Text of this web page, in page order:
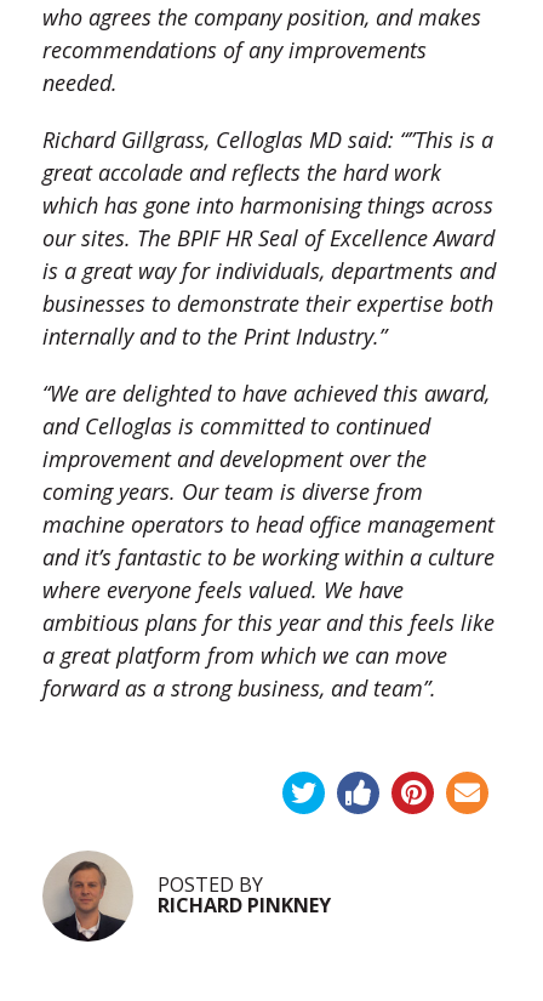
who agrees the company position, and makes
recommendations of any improvements
needed.
Richard Gillgrass, Celloglas MD said: “”This is a
great accolade and reflects the hard work
which has gone into harmonising things across
our sites. The BPIF HR Seal of Excellence Award
is a great way for individuals, departments and
businesses to demonstrate their expertise both
internally and to the Print Industry.”
“We are delighted to have achieved this award,
and Celloglas is committed to continued
improvement and development over the
coming years. Our team is diverse from
machine operators to head office management
and it’s fantastic to be working within a culture
where everyone feels valued. We have
ambitious plans for this year and this feels like
a great platform from which we can move
forward as a strong business, and team”.
POSTED BY
RICHARD PINKNEY